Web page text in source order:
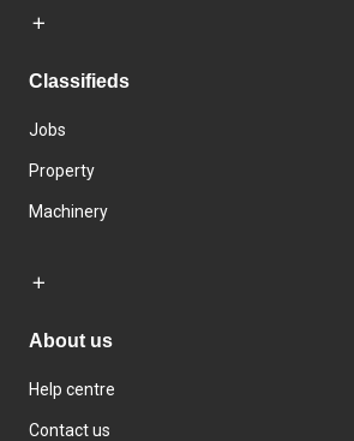
Classifieds
Jobs
Property
Machinery
About us
Help centre
Contact us